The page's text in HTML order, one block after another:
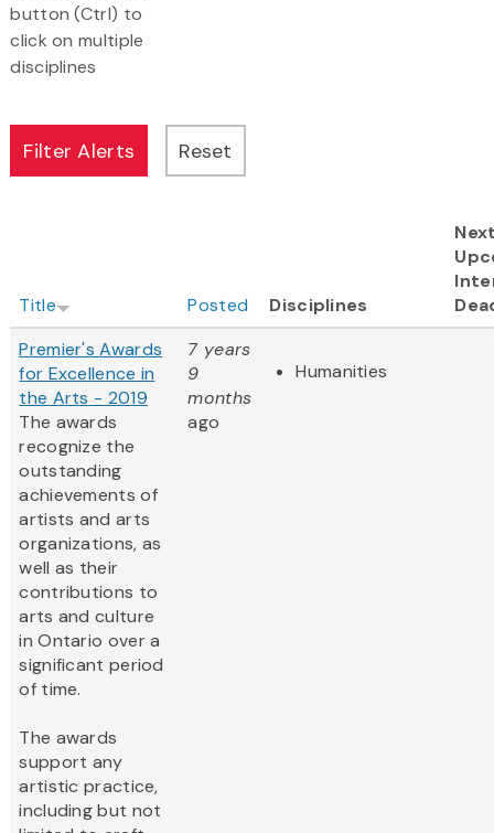
button (Ctrl) to
click on multiple
disciplines
Title Posted Disciplines
Premier's Awards
for Excellence in
the Arts - 2019
The awards
recognize the
outstanding
achievements of
artists and arts
organizations, as
well as their
contributions to
arts and culture
in Ontario over a
significant period
of time.
The awards
support any
artistic practice,
including but not
7 years
9
months
ago
Humanities